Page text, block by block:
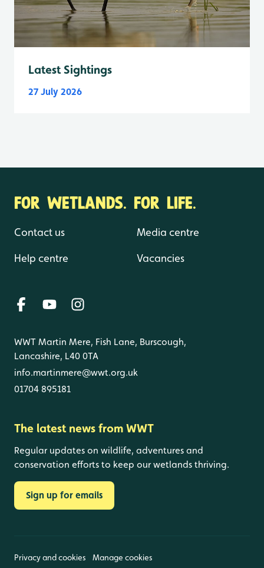
Latest Sightings
27 July 2026
FOR WETLANDS. FOR LIFE.
Contact us
Help centre
Media centre
Vacancies
WWT Martin Mere, Fish Lane, Burscough,
Lancashire, L40 0TA
info.martinmere@wwt.org.uk
01704 895181
The latest news from WWT
Regular updates on wildlife, adventures and
conservation efforts to keep our wetlands thriving.
Sign up for emails
Privacy and cookies Manage cookies